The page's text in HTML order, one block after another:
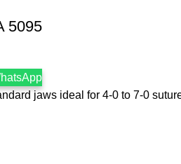
5095
jaws ideal for 4-0 to 7-0